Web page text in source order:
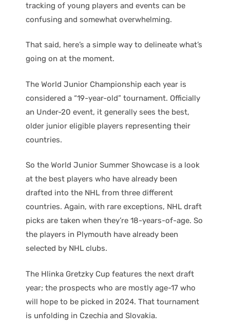
tracking of young players and events can be
confusing and somewhat overwhelming.
That said, here’s a simple way to delineate what’s
going on at the moment.
The World Junior Championship each year is
considered a “19-year-old” tournament. Officially
an Under-20 event, it generally sees the best,
older junior eligible players representing their
countries.
So the World Junior Summer Showcase is a look
at the best players who have already been
drafted into the NHL from three different
countries. Again, with rare exceptions, NHL draft
picks are taken when they’re 18-years-of-age. So
the players in Plymouth have already been
selected by NHL clubs.
The Hlinka Gretzky Cup features the next draft
year; the prospects who are mostly age-17 who
will hope to be picked in 2024. That tournament
is unfolding in Czechia and Slovakia.